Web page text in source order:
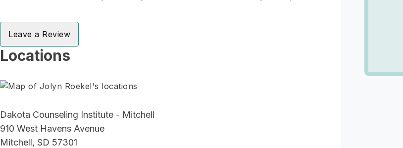
Leave a Review
Locations
Dakota Counseling Institute - Mitchell
910 West Havens Avenue
Mitchell, SD 57301